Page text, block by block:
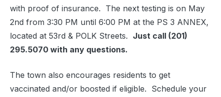
with proof of insurance. The next testing is on May
2nd from 3:30 PM until 6:00 PM at the PS 3 ANNEX,
located at 53rd & POLK Streets. Just call (201)
295.5070 with any questions.
The town also encourages residents to get
vaccinated and/or boosted if eligible. Schedule your